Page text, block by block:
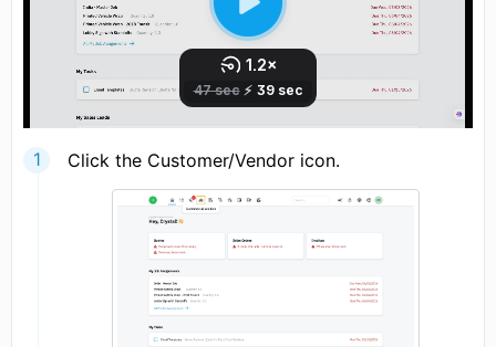
Click the Customer/Vendor icon.